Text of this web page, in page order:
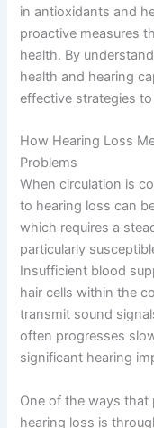
in antioxidants and
proactive measures
health. By
health and hearing
effective strategies
How Hearing Loss
Problems
When circulation is
to hearing loss can
which requires a
particularly
Insufficient blood
hair cells within the
transmit sound
often progresses
significant hearing
One of the ways
hearing loss is